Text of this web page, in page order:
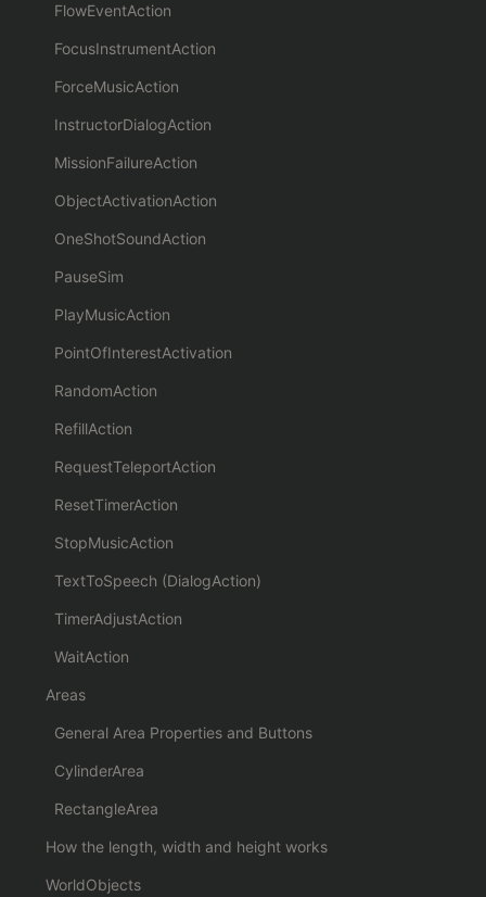
FlowEventAction
FocusInstrumentAction
ForceMusicAction
InstructorDialogAction
MissionFailureAction
ObjectActivationAction
OneShotSoundAction
PauseSim
PlayMusicAction
PointOfInterestActivation
RandomAction
RefillAction
RequestTeleportAction
ResetTimerAction
StopMusicAction
TextToSpeech (DialogAction)
TimerAdjustAction
WaitAction
Areas
General Area Properties and Buttons
CylinderArea
RectangleArea
How the length, width and height works
WorldObjects